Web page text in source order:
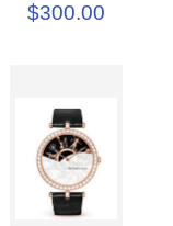
$300.00